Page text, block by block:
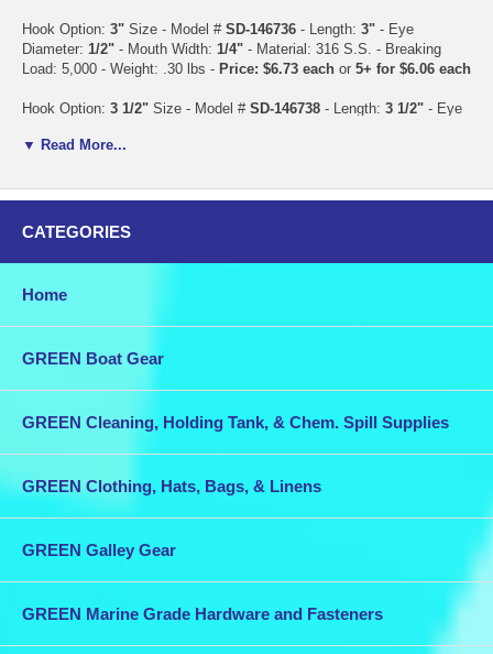
Hook Option: 3" Size - Model # SD-146736 - Length: 3" - Eye
Diameter: 1/2" - Mouth Width: 1/4" - Material: 316 S.S. - Breaking
Load: 5,000 - Weight: .30 lbs - Price: $6.73 each or 5+ for $6.06 each
Hook Option: 3 1/2" Size - Model # SD-146738 - Length: 3 1/2" - Eye
Load: 7,000 - Weight: .60 lbs -
Diameter:11/16"- Mouth Width:
each
Diameter:7/8"- Mouth Width:1/2"- Material: 316 S.S. - Breaking
each
shipping.
▼ Read More...
CATEGORIES
Home
GREEN Boat Gear
GREEN Cleaning, Holding Tank, & Chem. Spill Supplies
GREEN Clothing, Hats, Bags, & Linens
GREEN Galley Gear
GREEN Marine Grade Hardware and Fasteners